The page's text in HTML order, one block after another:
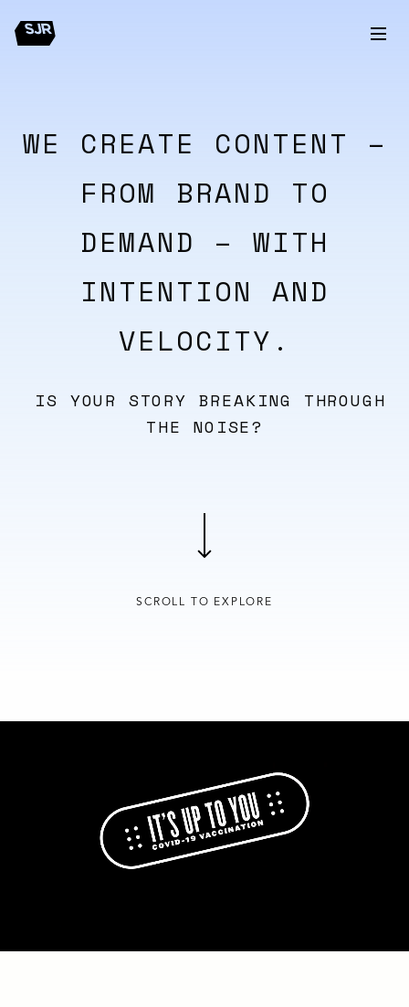
WE CREATE CONTENT –
FROM BRAND TO
DEMAND – WITH
INTENTION AND
VELOCITY.
IS YOUR STORY BREAKING THROUGH
THE NOISE?
SCROLL TO EXPLORE